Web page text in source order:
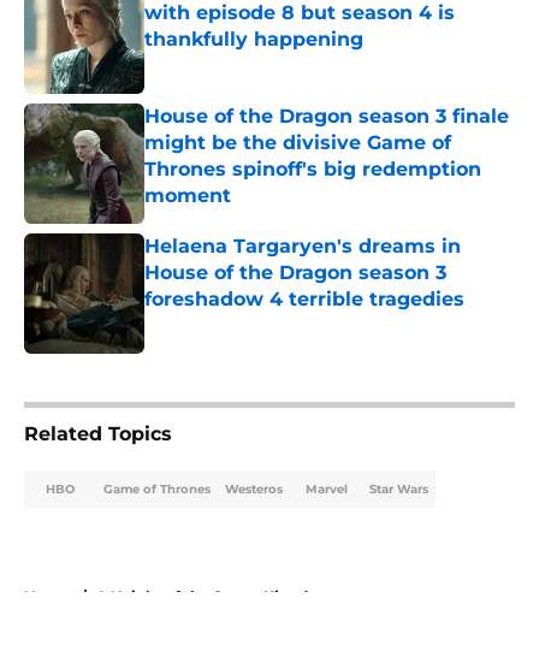
with episode 8 but season 4 is
thankfully happening
Published by on Invalid Date
House of the Dragon season 3 finale
might be the divisive Game of
Thrones spinoff's big redemption
moment
Published by on Invalid Date
Helaena Targaryen's dreams in
House of the Dragon season 3
foreshadow 4 terrible tragedies
Published by on Invalid Date
Related Topics
HBO Game of Thrones Westeros Marvel Star Wars
Home / A Knight of the Seven Kingdoms